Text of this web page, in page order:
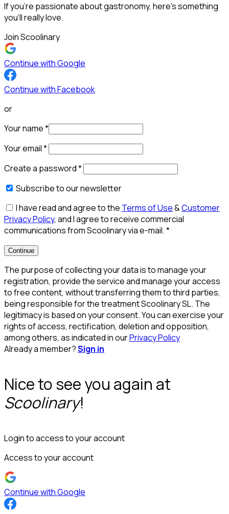
If you’re passionate about gastronomy, here’s something
you’ll really love.
Join Scoolinary
Continue with Google
Continue with Facebook
or
Your name*
Your email*
Create a password*
Subscribe to our newsletter
I have read and agree to the Terms of Use&Customer
Privacy Policy, and I agree to receive commercial
communications from Scoolinary via e-mail.*
Continue
The purpose of collecting your data is to manage your
registration, provide the service and manage your access
to free content, without transferring them to third parties,
being responsible for the treatment Scoolinary SL. The
legitimacy is based on your consent. You can exercise your
rights of access, rectification, deletion and opposition,
among others, as indicated in ourPrivacy Policy
Already a member?Sign in
Nice to see you again at
Scoolinary!
Login to access to your account
Access to your account
Continue with Google